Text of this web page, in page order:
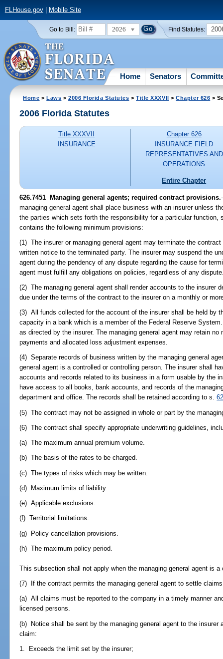
FLHouse.gov| Mobile Site
Go to Bill: 2026 Find Statutes:
Home Senators
Home >Laws >2006 Florida Statutes >Title XXXVII >Chapter 626 >
2006 Florida Statutes
Title XXXVII
INSURANCE
Chapter 626
INSURANCE FIELD
REPRESENTATIVES AND
OPERATIONS
Entire Chapter
626.7451 Managing general agents; required contract provisions.
managing general agent shall place business with an insurer unless
the parties which sets forth the responsibility for a particular
contains the following minimum provisions:
(1) The insurer or managing general agent may terminate the
written notice to the terminated party. The insurer may suspend the
agent during the pendency of any dispute regarding the cause for
agent must fulfill any obligations on policies, regardless of any
(2) The managing general agent shall render accounts to the insurer
due under the terms of the contract to the insurer on a monthly or
(3) All funds collected for the account of the insurer shall be held by
capacity in a bank which is a member of the Federal Reserve
as directed by the insurer. The managing general agent may retain
payments and allocated loss adjustment expenses.
(4) Separate records of business written by the managing general
general agent is a controlled or controlling person. The insurer shall
accounts and records related to its business in a form usable by the
have access to all books, bank accounts, and records of the
department and office. The records shall be retained according to s.
(5) The contract may not be assigned in whole or part by the
(6) The contract shall specify appropriate underwriting guidelines,
(a) The maximum annual premium volume.
(b) The basis of the rates to be charged.
(c) The types of risks which may be written.
(d) Maximum limits of liability.
(e) Applicable exclusions.
(f) Territorial limitations.
(g) Policy cancellation provisions.
(h) The maximum policy period.
This subsection shall not apply when the managing general agent is
(7) If the contract permits the managing general agent to settle
(a) All claims must be reported to the company in a timely manner
licensed persons.
(b) Notice shall be sent by the managing general agent to the insurer
claim:
1. Exceeds the limit set by the insurer;